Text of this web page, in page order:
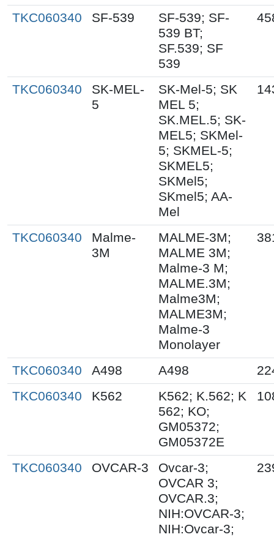
TKC060340 SF-539
SF-539; SF-
539 BT;
SF.539; SF
539
TKC060340
SK-MEL-
5
SK-Mel-5; SK
MEL 5;
SK.MEL.5; SK-
MEL5; SKMel-
5; SKMEL-5;
SKMEL5;
SKMel5;
SKmel5; AA-
Mel
TKC060340
Malme-
3M
MALME-3M;
MALME 3M;
Malme-3 M;
MALME.3M;
Malme3M;
MALME3M;
Malme-3
Monolayer
TKC060340 A498 A498
TKC060340
K562
K562; K.562; K
562; KO;
GM05372;
GM05372E
TKC060340 OVCAR-3
Ovcar-3;
OVCAR 3;
OVCAR.3;
NIH:OVCAR-3;
NIH:Ovcar-3;